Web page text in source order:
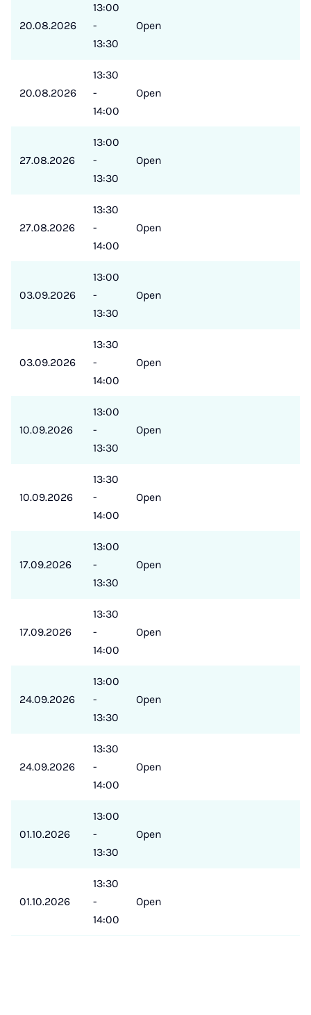
20.08.2026
13:00
-
13:30
Open
20.08.2026
13:30
-
14:00
Open
27.08.2026
13:00
-
13:30
Open
27.08.2026
13:30
-
14:00
Open
03.09.2026
13:00
-
13:30
Open
03.09.2026
13:30
-
14:00
Open
10.09.2026
13:00
-
13:30
Open
10.09.2026
13:30
-
14:00
Open
17.09.2026
13:00
-
13:30
Open
17.09.2026
13:30
-
14:00
Open
24.09.2026
13:00
-
13:30
Open
24.09.2026
13:30
-
14:00
Open
01.10.2026
13:00
-
13:30
Open
01.10.2026
13:30
-
14:00
Open